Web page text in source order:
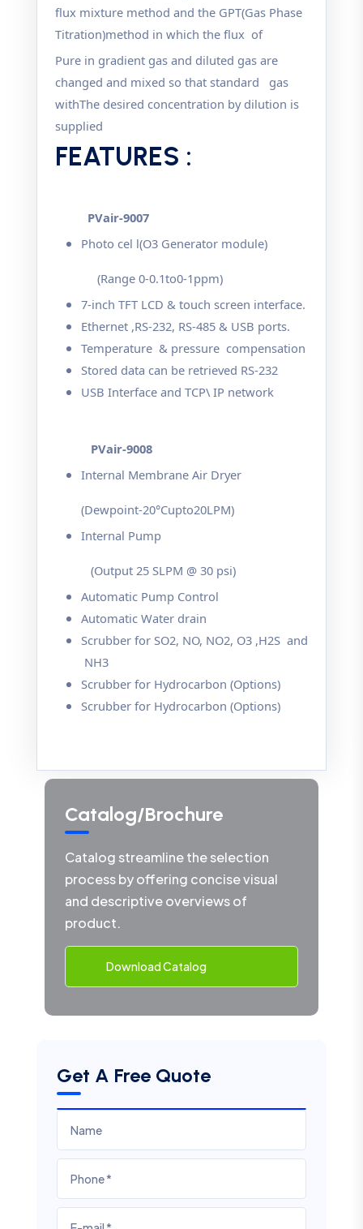
flux mixture method and the GPT(Gas Phase
Titration)method in which the flux of
Pure in gradient gas and diluted gas are
changed and mixed so that standard gas
withThe desired concentration by dilution is
supplied
FEATURES :
PVair-9007
Photo cel l(O3 Generator module)
(Range 0-0.1to0-1ppm)
7-inch TFT LCD & touch screen interface.
Ethernet ,RS-232, RS-485 & USB ports.
Temperature & pressure compensation
Stored data can be retrieved RS-232
USB Interface and TCP\ IP network
PVair-9008
Internal Membrane Air Dryer
(Dewpoint-20°Cupto20LPM)
Internal Pump
(Output 25 SLPM @ 30 psi)
Automatic Pump Control
Automatic Water drain
Scrubber for SO2, NO, NO2, O3 ,H2S and
NH3
Scrubber for Hydrocarbon (Options)
Scrubber for Hydrocarbon (Options)
Catalog/Brochure
Catalog streamline the selection
process by offering concise visual
and descriptive overviews of
product.
Download Catalog
Get A Free Quote